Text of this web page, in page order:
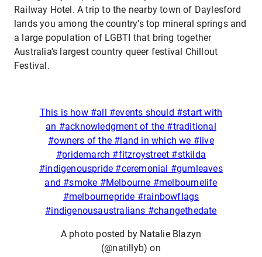
Railway Hotel. A trip to the nearby town of Daylesford
lands you among the country’s top mineral springs and
a large population of LGBTI that bring together
Australia’s largest country queer festival Chillout
Festival.
This is how #all #events should #start with
an #acknowledgment of the #traditional
#owners of the #land in which we #live
#pridemarch #fitzroystreet #stkilda
#indigenouspride #ceremonial #gumleaves
and #smoke #Melbourne #melbournelife
#melbournepride #rainbowflags
#indigenousaustralians #changethedate
A photo posted by Natalie Blazyn
(@natillyb) on